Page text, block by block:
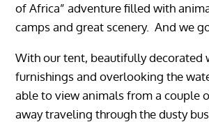
of Africa” adventure filled with
camps and great scenery. And we
With our tent, beautifully decorated
furnishings and overlooking the
able to view animals from a couple
away traveling through the dusty